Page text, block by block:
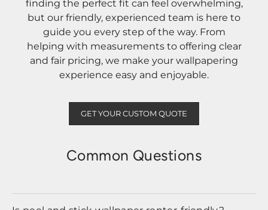
finding the perfect fit can feel overwhelming,
but our friendly, experienced team is here to
guide you every step of the way. From
helping with measurements to offering clear
and fair pricing, we make your wallpapering
experience easy and enjoyable.
GET YOUR CUSTOM QUOTE
Common Questions